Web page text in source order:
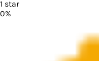
1 star
0%